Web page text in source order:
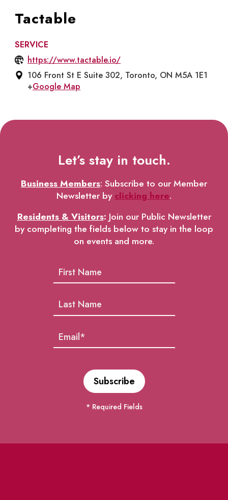
Tactable
SERVICE
https://www.tactable.io/
106 Front St E Suite 302, Toronto, ON M5A 1E1
+Google Map
Let’s stay in touch.
Business Members: Subscribe to our Member
Newsletter byclicking here.
Residents & Visitors: Join our Public Newsletter
by completing the fields below to stay in the loop
on events and more.
* Required Fields